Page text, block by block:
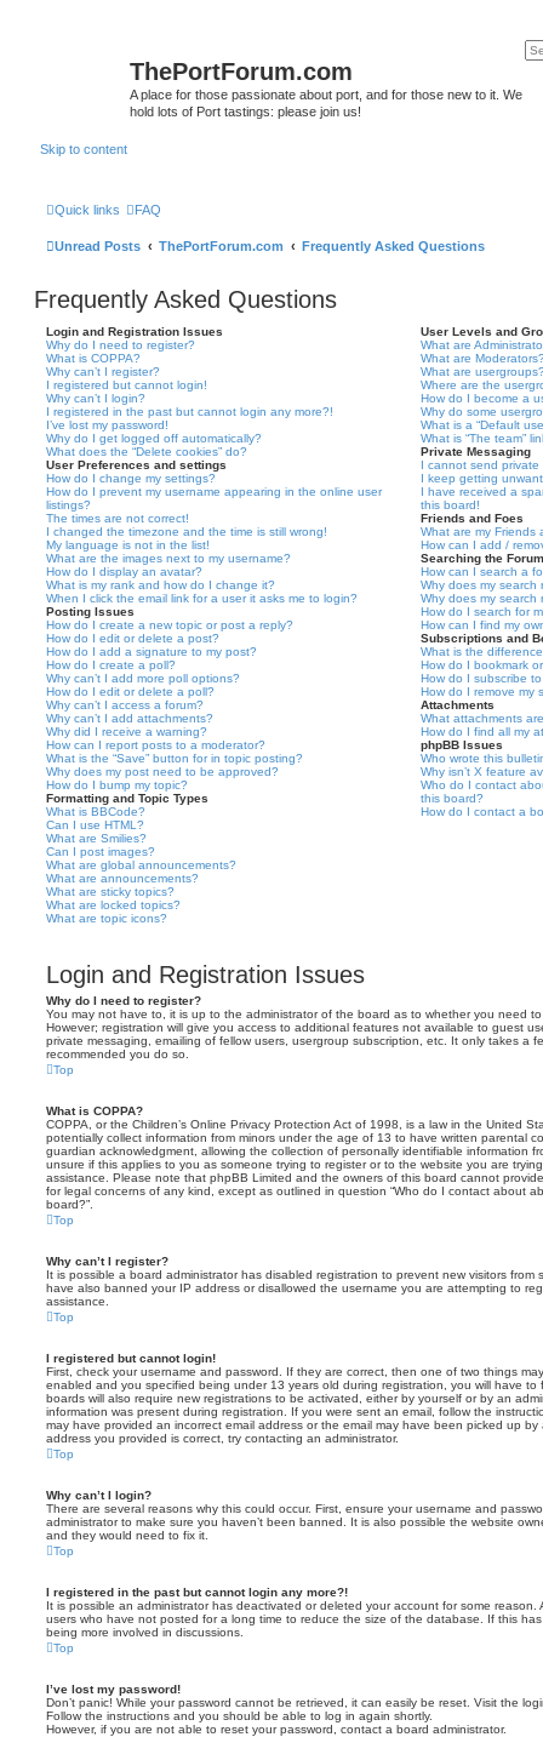
ThePortForum.com
A place for those passionate about port, and for those new to it. We
hold lots of Port tastings: please join us!
Skip to content
Quick links FAQ
Unread Posts ThePortForum.com Frequently Asked Questions
Frequently Asked Questions
Login and Registration Issues
Why do I need to register?
What is COPPA?
Why can’t I register?
I registered but cannot login!
Why can’t I login?
I registered in the past but cannot login any more?!
I’ve lost my password!
Why do I get logged off automatically?
What does the “Delete cookies” do?
User Preferences and settings
How do I change my settings?
How do I prevent my username appearing in the online user
listings?
The times are not correct!
I changed the timezone and the time is still wrong!
My language is not in the list!
What are the images next to my username?
How do I display an avatar?
What is my rank and how do I change it?
When I click the email link for a user it asks me to login?
Posting Issues
How do I create a new topic or post a reply?
How do I edit or delete a post?
How do I add a signature to my post?
How do I create a poll?
Why can’t I add more poll options?
How do I edit or delete a poll?
Why can’t I access a forum?
Why can’t I add attachments?
Why did I receive a warning?
How can I report posts to a moderator?
What is the “Save” button for in topic posting?
Why does my post need to be approved?
How do I bump my topic?
Formatting and Topic Types
What is BBCode?
Can I use HTML?
What are Smilies?
Can I post images?
What are global announcements?
What are announcements?
What are sticky topics?
What are locked topics?
What are topic icons?
User Levels and
What are
What are
What are
Where are the
How do I become a
Why do some
What is a “Default
What is “The team”
Private Messaging
I cannot send private
I keep getting
I have received a
this board!
Friends and Foes
What are my Friends
How can I add /
Searching the
How can I search a
Why does my search
Why does my search
How do I search for
How can I find my
Subscriptions and
What is the
How do I bookmark
How do I subscribe
How do I remove my
Attachments
What attachments
How do I find all my
phpBB Issues
Who wrote this
Why isn’t X feature
Who do I contact
this board?
How do I contact a
Login and Registration Issues
Why do I need to register?
You may not have to, it is up to the administrator of the board as to whether you need
However; registration will give you access to additional features not available to guest
private messaging, emailing of fellow users, usergroup subscription, etc. It only takes a
recommended you do so.
Top
What is COPPA?
COPPA, or the Children’s Online Privacy Protection Act of 1998, is a law in the United
potentially collect information from minors under the age of 13 to have written parental
guardian acknowledgment, allowing the collection of personally identifiable information
unsure if this applies to you as someone trying to register or to the website you are
assistance. Please note that phpBB Limited and the owners of this board cannot
for legal concerns of any kind, except as outlined in question “Who do I contact about
board?”.
Top
Why can’t I register?
It is possible a board administrator has disabled registration to prevent new visitors from
have also banned your IP address or disallowed the username you are attempting to
assistance.
Top
I registered but cannot login!
First, check your username and password. If they are correct, then one of two things
enabled and you specified being under 13 years old during registration, you will have to
boards will also require new registrations to be activated, either by yourself or by an
information was present during registration. If you were sent an email, follow the
may have provided an incorrect email address or the email may have been picked up
address you provided is correct, try contacting an administrator.
Top
Why can’t I login?
There are several reasons why this could occur. First, ensure your username and
administrator to make sure you haven’t been banned. It is also possible the website
and they would need to fix it.
Top
I registered in the past but cannot login any more?!
It is possible an administrator has deactivated or deleted your account for some reason.
users who have not posted for a long time to reduce the size of the database. If this
being more involved in discussions.
Top
I’ve lost my password!
Don’t panic! While your password cannot be retrieved, it can easily be reset. Visit the
Follow the instructions and you should be able to log in again shortly.
However, if you are not able to reset your password, contact a board administrator.